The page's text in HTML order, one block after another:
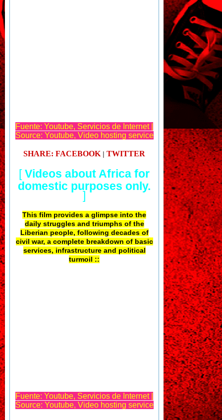
Fuente: Youtube, Servicios de Internet |
Source: Youtube, Video hosting service
SHARE: FACEBOOK | TWITTER
[Videos about Africa for
domestic purposes only.
]
This film provides a glimpse into the
daily struggles and triumphs of the
Liberian people, following decades of
civil war, a complete breakdown of basic
services, infrastructure and political
turmoil ::
Fuente: Youtube, Servicios de Internet |
Source: Youtube, Video hosting service